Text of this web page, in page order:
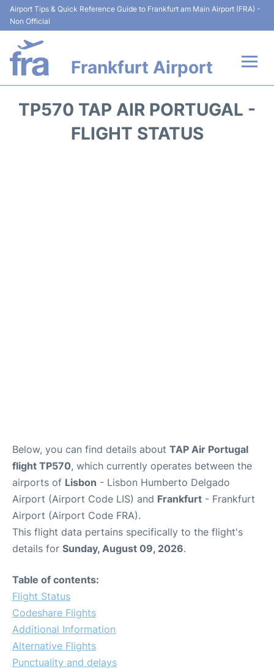
Airport Tips & Quick Reference Guide to Frankfurt am Main Airport (FRA) -
Non Official
Frankfurt Airport
Terminals&Services
TP570 TAP AIR PORTUGAL -
FLIGHT STATUS
Below, you can find details about TAP Air Portugal
flight TP570, which currently operates between the
airports of Lisbon - Lisbon Humberto Delgado
Airport (Airport Code LIS) and Frankfurt - Frankfurt
Airport (Airport Code FRA).
This flight data pertains specifically to the flight's
details for Sunday, August 09, 2026.
Table of contents:
Flight Status
Codeshare Flights
Additional Information
Alternative Flights
Punctuality and delays